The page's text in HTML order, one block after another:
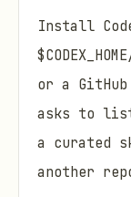
Install
or a
asks to
a curated
another